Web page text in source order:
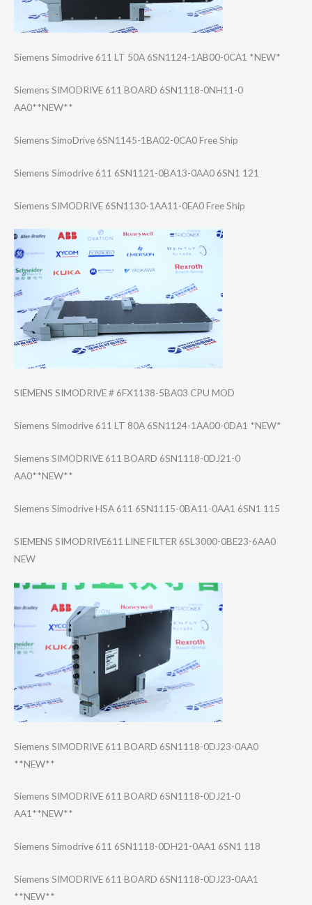
Siemens Simodrive 611 LT 50A 6SN1124-1AB00-0​CA1 *NEW*
Siemens SIMODRIVE 611 BOARD 6SN1118-0NH11-0​
AA0**NEW**
Siemens SimoDrive 6SN1145-1BA02-0​​CA0 Free Ship
Siemens Simodrive 611 6SN1121-0BA13-0​AA0 6SN1 121
Siemens SIMODRIVE 6SN1130-1AA11-0​EA0 Free Ship
SIEMENS SIMODRIVE # 6FX1138-5BA03 CPU MOD
Siemens Simodrive 611 LT 80A 6SN1124-1AA00-0​DA1 *NEW*
Siemens SIMODRIVE 611 BOARD 6SN1118-0DJ21-0​
AA0**NEW**
Siemens Simodrive HSA 611 6SN1115-0BA11-0​AA1 6SN1 115
SIEMENS SIMODRIVE611 LINE FILTER 6SL3000-0BE23-6​AA0
NEW
Siemens SIMODRIVE 611 BOARD 6SN1118-0DJ23-0​AA0
**NEW**
Siemens SIMODRIVE 611 BOARD 6SN1118-0DJ21-0​
AA1**NEW**
Siemens Simodrive 611 6SN1118-0DH21-0​AA1 6SN1 118
Siemens SIMODRIVE 611 BOARD 6SN1118-0DJ23-0​AA1
**NEW**